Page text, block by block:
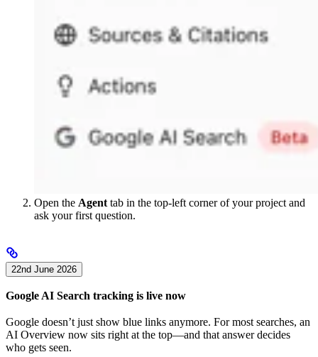
Open the Agent tab in the top-left corner of your project and
ask your first question.
22nd June 2026
Google AI Search tracking is live now
Google doesn’t just show blue links anymore. For most searches, an
AI Overview now sits right at the top—and that answer decides
who gets seen.